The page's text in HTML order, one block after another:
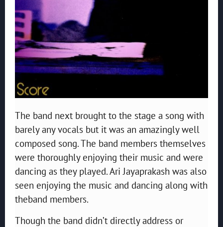
The band next brought to the stage a song with
barely any vocals but it was an amazingly well
composed song. The band members themselves
were thoroughly enjoying their music and were
dancing as they played. Ari Jayaprakash was also
seen enjoying the music and dancing along with
theband members.
Though the band didn’t directly address or